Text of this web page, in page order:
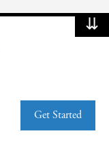
⇊
Get Started